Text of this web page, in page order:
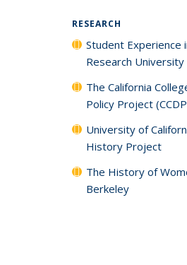
RESEARCH
Student Experience
Research University
The California
Policy Project
University of
History Project
The History of
Berkeley